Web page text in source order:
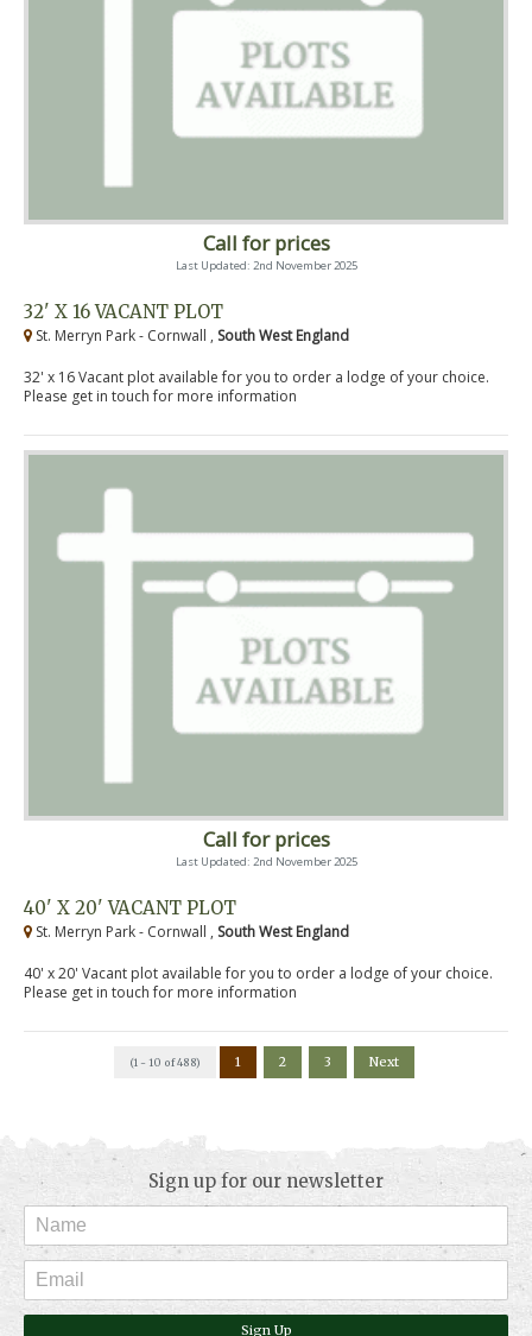
Call for prices
Last Updated: 2nd November 2025
32' X 16 VACANT PLOT
St. Merryn Park - Cornwall , South West England
32' x 16 Vacant plot available for you to order a lodge of your choice.
Please get in touch for more information
Call for prices
Last Updated: 2nd November 2025
40' X 20' VACANT PLOT
St. Merryn Park - Cornwall , South West England
40' x 20' Vacant plot available for you to order a lodge of your choice.
Please get in touch for more information
(1 - 10 of 488) 1 2 3 Next
Sign up for our newsletter
Sign Up